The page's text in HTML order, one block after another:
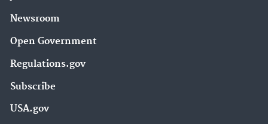
Newsroom
Open Government
Regulations.gov
Subscribe
USA.gov